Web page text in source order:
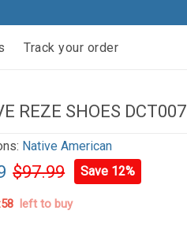
Track your order
REZE SHOES DCT007
Native American
$97.99 Save 12%
left to buy